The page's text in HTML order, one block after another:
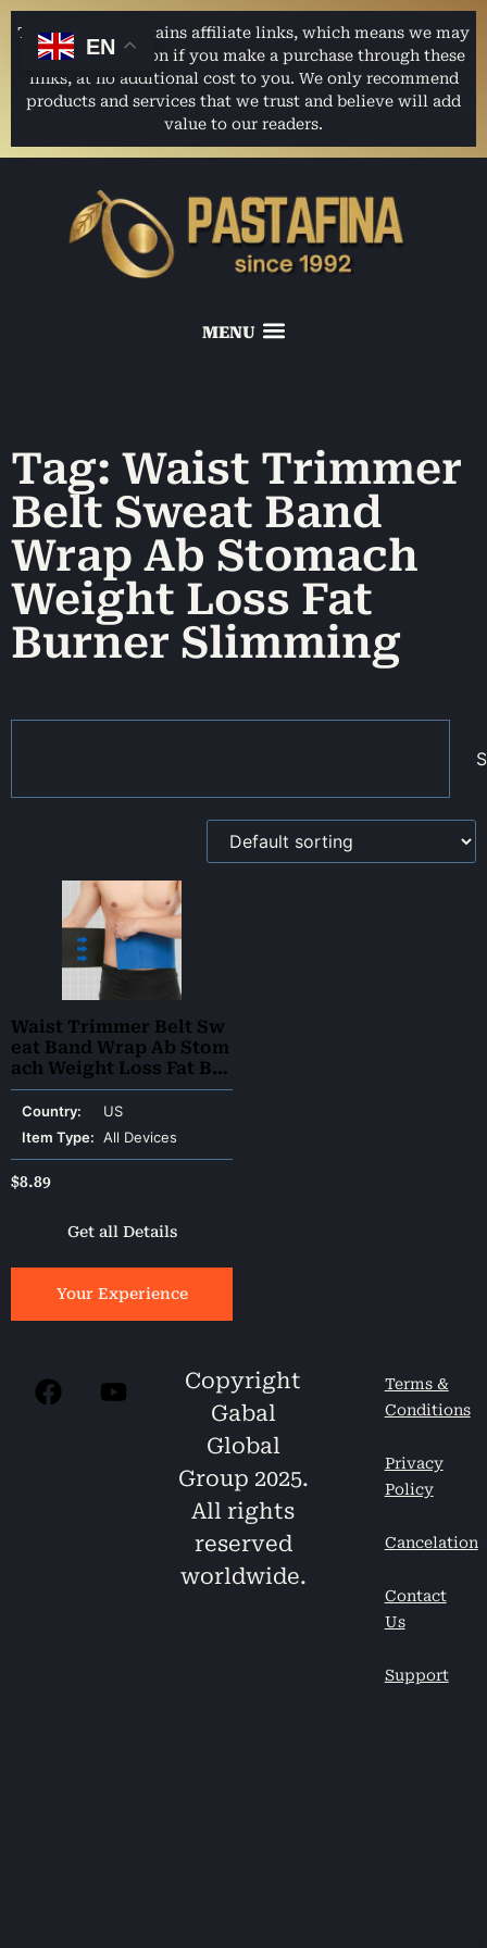
This website contains affiliate links, which means we may
earn a commission if you make a purchase through these
links, at no additional cost to you. We only recommend
products and services that we trust and believe will add
value to our readers.
Tag: Waist Trimmer
Belt Sweat Band
Wrap Ab Stomach
Weight Loss Fat
Burner Slimming
Waist Trimmer Belt Sw
eat Band Wrap Ab Stom
ach Weight Loss Fat Bur
ner Slimming
Country:
US
Item Type: All Devices
$8.89
Get all Details
Your Experience
Copyright
Gabal
Global
Group 2025.
All rights
reserved
worldwide.
Terms &
Conditions
Privacy
Policy
Cancelation
Contact
Us
Support
EN